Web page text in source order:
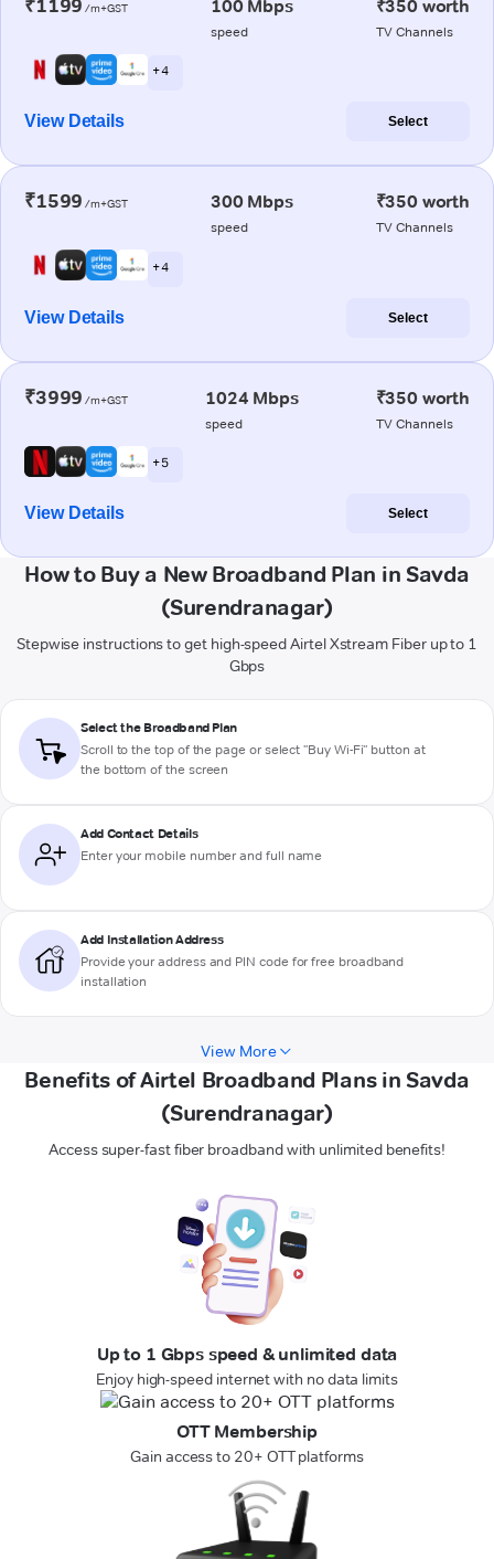
₹1199 /m+GST 100 Mbps
speed
₹350 worth
TV Channels
+ 4
View Details Select
₹1599 /m+GST 300 Mbps
speed
₹350 worth
TV Channels
+ 4
View Details Select
₹3999 /m+GST 1024 Mbps
speed
₹350 worth
TV Channels
+ 5
View Details Select
How to Buy a New Broadband Plan in Savda
(Surendranagar)
Stepwise instructions to get high-speed Airtel Xstream Fiber up to 1
Gbps
Select the Broadband Plan
Scroll to the top of the page or select "Buy Wi-Fi" button at
the bottom of the screen
Add Contact Details
Enter your mobile number and full name
Add Installation Address
Provide your address and PIN code for free broadband
installation
View More
Benefits of Airtel Broadband Plans in Savda
(Surendranagar)
Access super-fast fiber broadband with unlimited benefits!
Up to 1 Gbps speed & unlimited data
Enjoy high-speed internet with no data limits
OTT Membership
Gain access to 20+ OTT platforms